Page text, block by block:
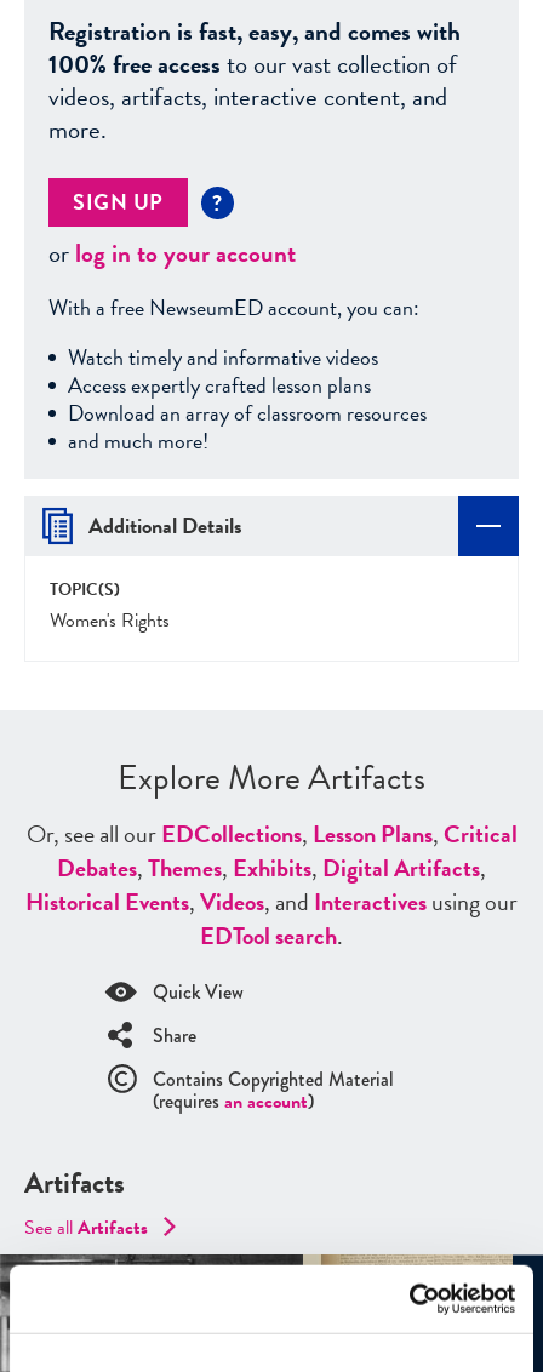
Registration is fast, easy, and comes with
100% free accessto our vast collection of
videos, artifacts, interactive content, and
more.
SIGN UP ?
orlog in to your account
With a free NewseumED account, you can:
Watch timely and informative videos
Access expertly crafted lesson plans
Download an array of classroom resources
and much more!
Additional Details
TOPIC(S)
Women's Rights
Explore More Artifacts
Or, see all ourEDCollections, Lesson Plans,Critical
Debates,Themes, Exhibits, Digital Artifacts,
Historical Events,Videos, and Interactivesusing our
EDTool search.
Quick View
Share
Contains Copyrighted Material
(requires an account)
Artifacts
See allArtifacts